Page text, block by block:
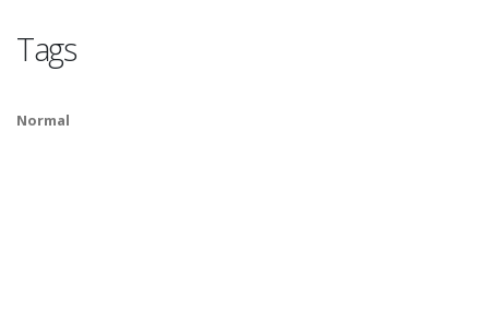
Tags
Normal